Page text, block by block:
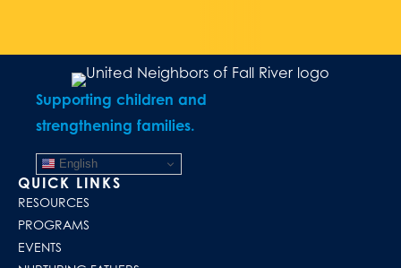
Supporting children and
strengthening families.
English
QUICK LINKS
RESOURCES
PROGRAMS
EVENTS